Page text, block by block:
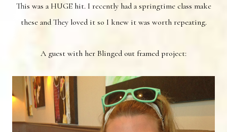
This was a HUGE hit. I recently had a springtime class make
these and They loved it so I knew it was worth repeating.
A guest with her Blinged out framed project: